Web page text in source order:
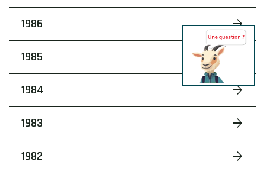
1986
1985
1984
1983
1982